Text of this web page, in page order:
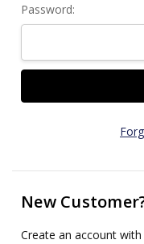
Password:
New
Create an account